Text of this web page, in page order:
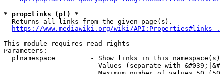
* prop=links (pl) *
  Returns all links from the given page(s).
https://www.mediawiki.org/wiki/
This module requires read rights
Parameters:
plnamespace         - Show links in this
Values (separate with